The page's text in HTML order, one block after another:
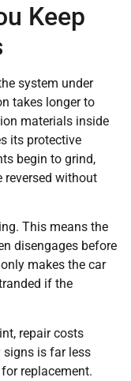
Keep
system under
takes longer to
materials inside
its protective
begin to grind,
reversed without
This means the
disengages before
makes the car
if the
repair costs
signs is far less
replacement.